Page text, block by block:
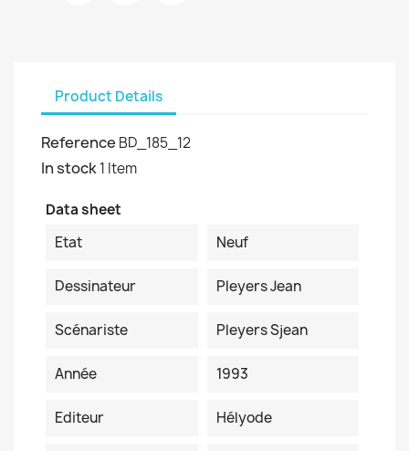
Product Details
Reference BD_185_12
In stock1 Item
Data sheet
Etat
Neuf
Dessinateur Pleyers Jean
Scénariste Pleyers Sjean
Année 1993
Editeur Hélyode